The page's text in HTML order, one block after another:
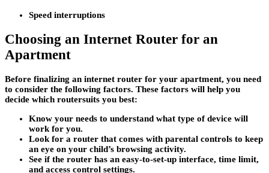
Speed interruptions
Choosing an Internet Router for an
Apartment
Before finalizing an internet router for your apartment, you need
to consider the following factors. These factors will help you
decide which routersuits you best:
Know your needs to understand what type of device will
work for you.
Look for a router that comes with parental controls to keep
an eye on your child’s browsing activity.
See if the router has an easy-to-set-up interface, time limit,
and access control settings.